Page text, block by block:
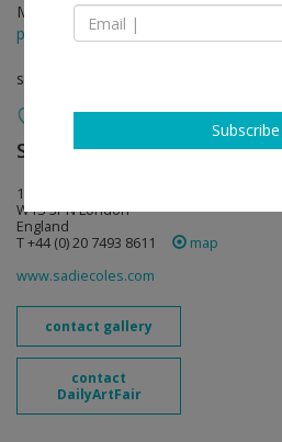
May 27 - Sep 12, 2026
press release
solo show
Sadie Coles HQ follow
17 Savile Row
W1S 3PN London
England
T +44 (0) 20 7493 8611
map
www.sadiecoles.com
contact gallery
contact
DailyArtFair
Subscribe